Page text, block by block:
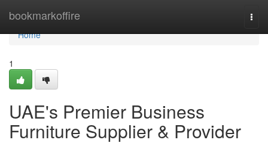
bookmarkoffire
Home
Home
1
UAE's Premier Business
Furniture Supplier & Provider